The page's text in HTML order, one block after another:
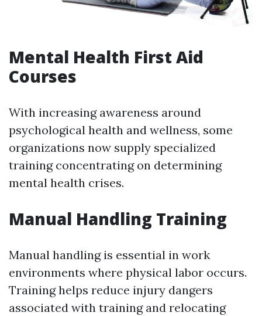
Mental Health First Aid
Courses
With increasing awareness around
psychological health and wellness, some
organizations now supply specialized
training concentrating on determining
mental health crises.
Manual Handling Training
Manual handling is essential in work
environments where physical labor occurs.
Training helps reduce injury dangers
associated with training and relocating